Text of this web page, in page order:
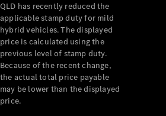
QLD has recently reduced the
applicable stamp duty for mild
hybrid vehicles. The displayed
price is calculated using the
previous level of stamp duty.
Because of the recent change,
the actual total price payable
may be lower than the displayed
price.